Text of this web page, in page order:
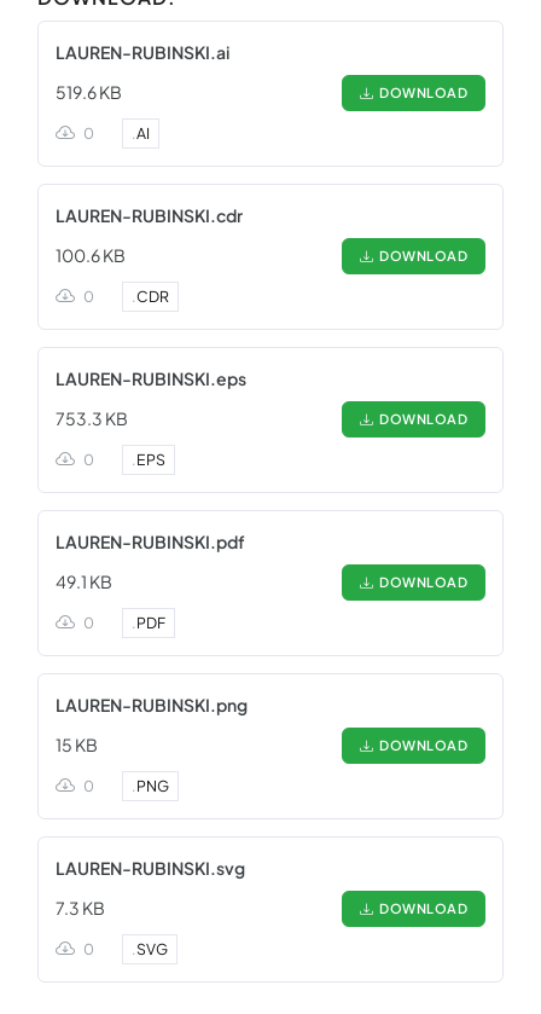
LAUREN-RUBINSKI.ai
519.6 KB
DOWNLOAD
0 .AI
LAUREN-RUBINSKI.cdr
100.6 KB
DOWNLOAD
0 .CDR
LAUREN-RUBINSKI.eps
753.3 KB
DOWNLOAD
0 .EPS
LAUREN-RUBINSKI.pdf
49.1 KB
DOWNLOAD
0 .PDF
LAUREN-RUBINSKI.png
15 KB
DOWNLOAD
0 .PNG
LAUREN-RUBINSKI.svg
7.3 KB
DOWNLOAD
0 .SVG